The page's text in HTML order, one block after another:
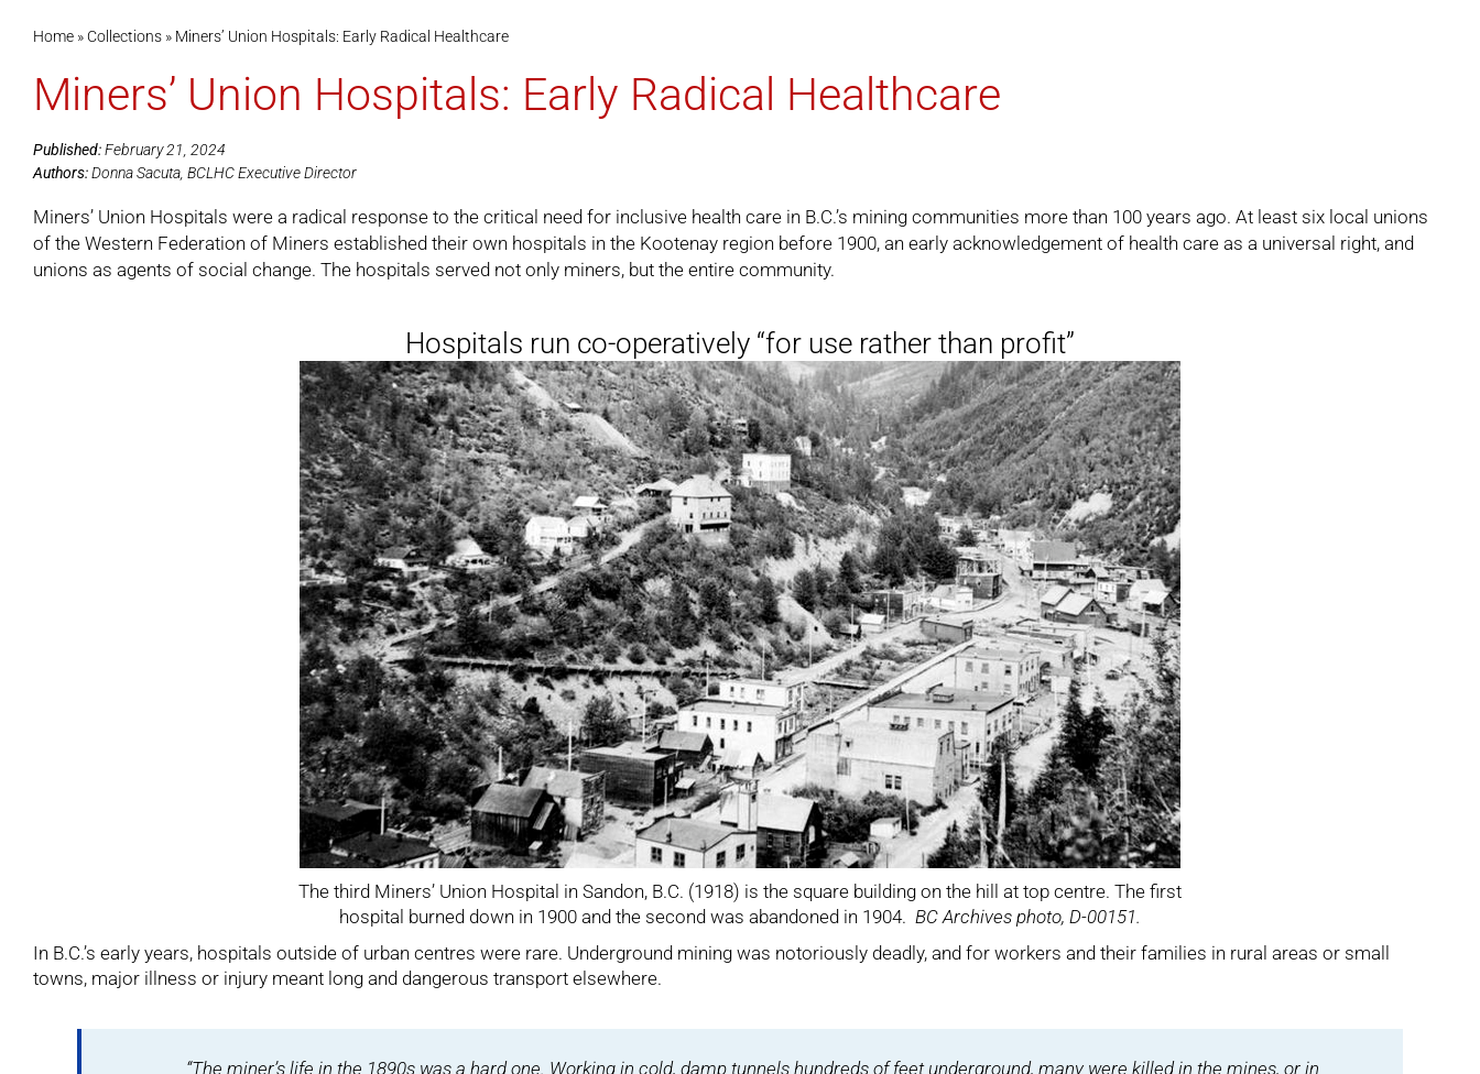
Home» Collections» Miners’ Union Hospitals: Early Radical Healthcare
Miners’ Union Hospitals: Early Radical Healthcare
Published:February 21, 2024
Authors:Donna Sacuta, BCLHC Executive Director
Miners’ Union Hospitals were a radical response to the critical need for inclusive health care in B.C.’s mining communities more than 100 years ago. At least six local unions
of the Western Federation of Miners established their own hospitals in the Kootenay region before 1900, an early acknowledgement of health care as a universal right, and
unions as agents of social change. The hospitals served not only miners, but the entire community.
Hospitals run co-operatively “for use rather than profit”
The third Miners’ Union Hospital in Sandon, B.C. (1918) is the square building on the hill at top centre. The first
hospital burned down in 1900 and the second was abandoned in 1904. BC Archives photo, D-00151.
In B.C.’s early years, hospitals outside of urban centres were rare. Underground mining was notoriously deadly, and for workers and their families in rural areas or small
towns, major illness or injury meant long and dangerous transport elsewhere.
“The miner’s life in the 1890s was a hard one. Working in cold, damp tunnels hundreds of feet underground, many were killed in the mines, or in